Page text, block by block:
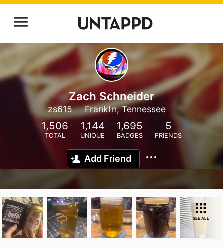
Zach Schneider
zs615 Franklin, Tennessee
1,506
TOTAL
1,144
UNIQUE
1,695
BADGES
5
FRIENDS
Add Friend
SEE ALL